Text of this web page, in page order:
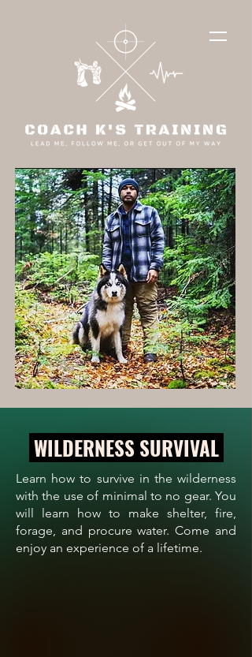
WILDERNESS SURVIVAL
Learn how to survive in the wilderness
with the use of minimal to no gear. You
will learn how to make shelter, fire,
forage, and procure water. Come and
enjoy an experience of a lifetime.